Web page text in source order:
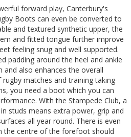
forward play, Canterbury's
Boots can even be converted to
and textured synthetic upper, the
and fitted tongue further improve
feeling snug and well supported.
padding around the heel and ankle
also enhances the overall
matches and training taking
you need a boot which you can
With the Stampede Club, a
studs means extra power, grip and
all year round. There is even
the centre of the forefoot should